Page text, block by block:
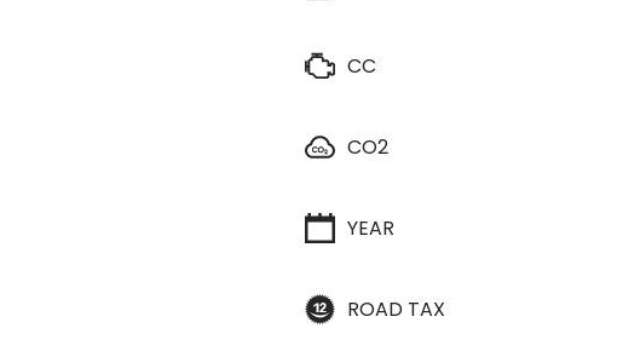
CC
CO2
YEAR
ROAD TAX